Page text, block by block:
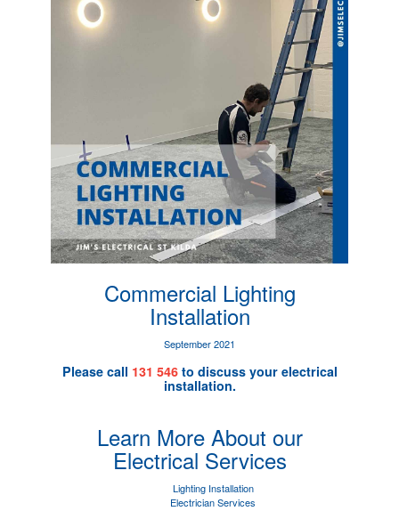
Commercial Lighting
Installation
September 2021
Please call 131 546to discuss your electrical
installation.
Learn More About our
Electrical Services
Lighting Installation
Electrician Services